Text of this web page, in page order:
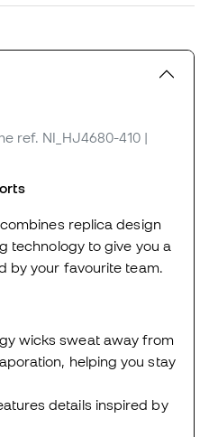
ref. NI_HJ4680-410 |
replica design
technology to give you a
by your favourite team.
wicks sweat away from
helping you stay
details inspired by